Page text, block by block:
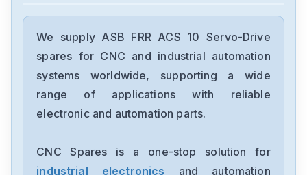
We supply ASB FRR ACS 10 Servo-Drive
spares for CNC and industrial automation
systems worldwide, supporting a wide
range of applications with reliable
electronic and automation parts.
CNC Spares is a one-stop solution for
industrial electronics
and automation